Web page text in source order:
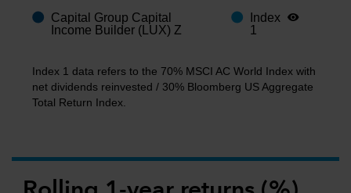
End of interactive chart.
Capital Group Capital
Income Builder (LUX) Z
Index
1
Index 1 data refers to the 70% MSCI AC World Index with
net dividends reinvested / 30% Bloomberg US Aggregate
Total Return Index.